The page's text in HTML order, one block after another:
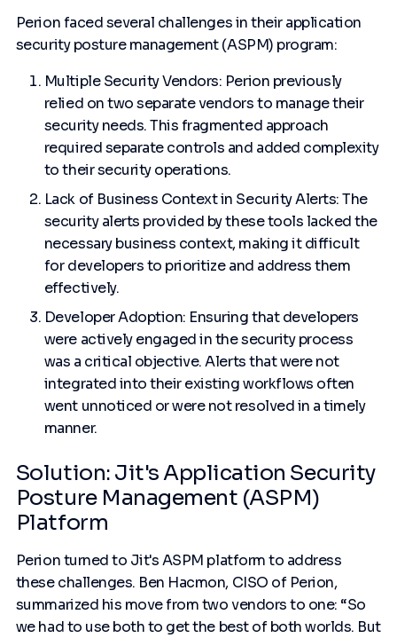
Perion faced several challenges in their application
security posture management (ASPM) program:
Multiple Security Vendors: Perion previously
relied on two separate vendors to manage their
security needs. This fragmented approach
required separate controls and added complexity
to their security operations.
Lack of Business Context in Security Alerts: The
security alerts provided by these tools lacked the
necessary business context, making it difficult
for developers to prioritize and address them
effectively.
Developer Adoption: Ensuring that developers
were actively engaged in the security process
was a critical objective. Alerts that were not
integrated into their existing workflows often
went unnoticed or were not resolved in a timely
manner.
Solution: Jit's Application Security
Posture Management (ASPM)
Platform
Perion turned to Jit's ASPM platform to address
these challenges. Ben Hacmon, CISO of Perion,
summarized his move from two vendors to one: “So
we had to use both to get the best of both worlds. But